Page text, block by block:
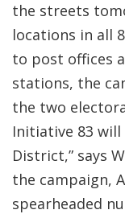
the streets
locations in all
to post offices
stations, the
the two
Initiative 83
District,” says
the campaign,
spearheaded